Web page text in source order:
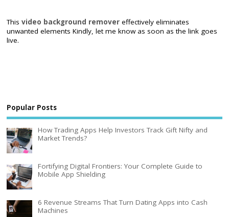
Thisvideo background remover effectively eliminates
unwanted elements Kindly, let me know as soon as the link goes
live.
Popular Posts
How Trading Apps Help Investors Track Gift Nifty and
Market Trends?
Fortifying Digital Frontiers: Your Complete Guide to
Mobile App Shielding
6 Revenue Streams That Turn Dating Apps into Cash
Machines